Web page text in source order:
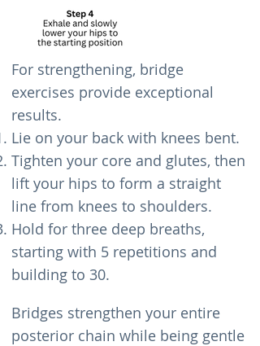
For strengthening, bridge
exercises provide exceptional
results.
Lie on your back with knees bent.
Tighten your core and glutes, then
lift your hips to form a straight
line from knees to shoulders.
Hold for three deep breaths,
starting with 5 repetitions and
building to 30.
Bridges strengthen your entire
posterior chain while being gentle